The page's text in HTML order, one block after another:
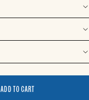
ADD TO CART